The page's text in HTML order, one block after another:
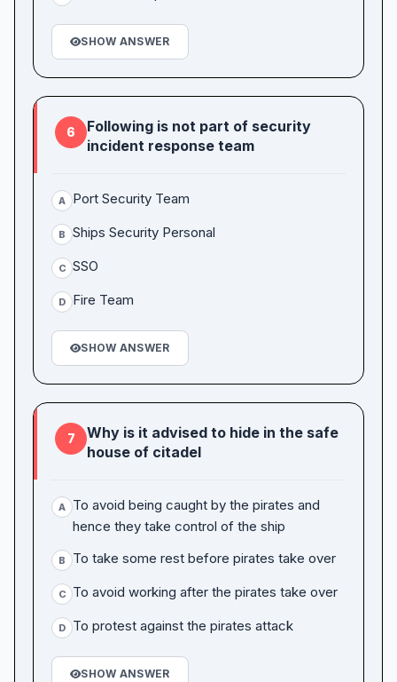
SHOW ANSWER
6
Following is not part of security
incident response team
A Port Security Team
B Ships Security Personal
C SSO
D Fire Team
SHOW ANSWER
7
Why is it advised to hide in the safe
house of citadel
A
To avoid being caught by the pirates and
hence they take control of the ship
B To take some rest before pirates take over
C To avoid working after the pirates take over
D To protest against the pirates attack
SHOW ANSWER